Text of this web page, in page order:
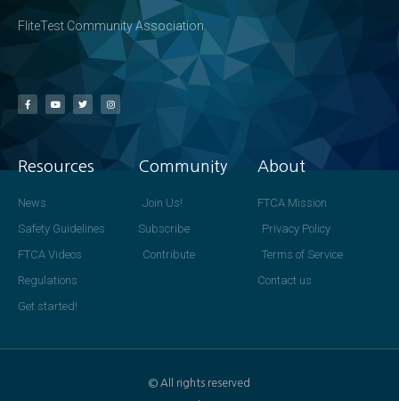
FliteTest Community Association
Resources
News
Safety Guidelines
FTCA Videos
Regulations
Get started!
Community
Join Us!
Subscribe
Contribute
About
FTCA Mission
Privacy Policy
Terms of Service
Contact us
© All rights reserved